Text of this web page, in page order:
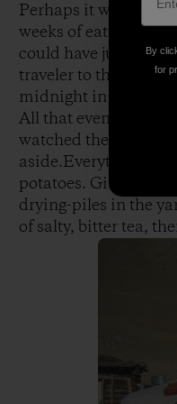
Perhaps it was the
weeks of eating
could have just
traveler to the
midnight in the
All that evening I’d
watched the family
aside.Everything
potatoes. Girls stuff
drying-piles in the
of salty, bitter tea,
By
for